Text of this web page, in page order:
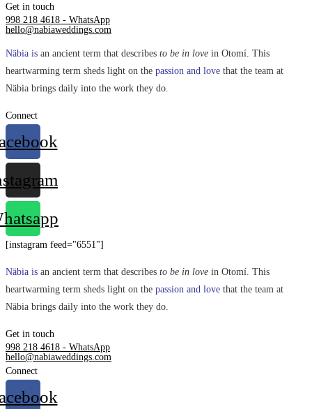
Get in touch
998 218 4618 - WhatsApp
hello@nabiaweddings.com
Näbia is an ancient term that describes to be in love in Otomí. This
heartwarming term sheds light on the passion and love that the team at
Näbia brings daily into the work they do.
Connect
[instagram feed="6551"]
Näbia is an ancient term that describes to be in love in Otomí. This
heartwarming term sheds light on the passion and love that the team at
Näbia brings daily into the work they do.
Get in touch
998 218 4618 - WhatsApp
hello@nabiaweddings.com
Connect